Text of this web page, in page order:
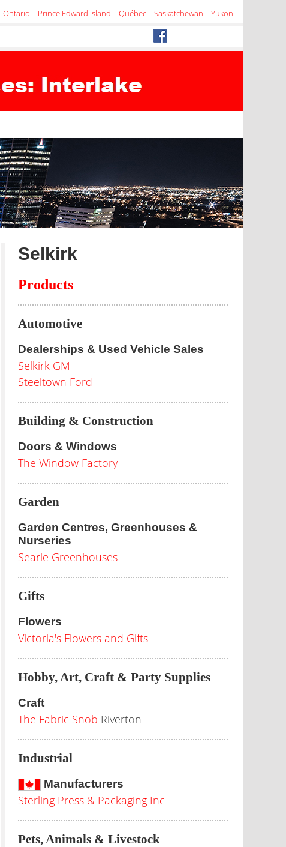
Ontario | Prince Edward Island | Québec| Saskatchewan | Yukon
Selkirk
Products
Automotive
Dealerships & Used Vehicle Sales
Selkirk GM
Steeltown Ford
Building & Construction
Doors & Windows
The Window Factory
Garden
Garden Centres, Greenhouses &
Nurseries
Searle Greenhouses
Gifts
Flowers
Victoria's Flowers and Gifts
Hobby, Art, Craft & Party Supplies
Craft
The Fabric Snob Riverton
Industrial
Manufacturers
Sterling Press & Packaging Inc
Pets, Animals & Livestock